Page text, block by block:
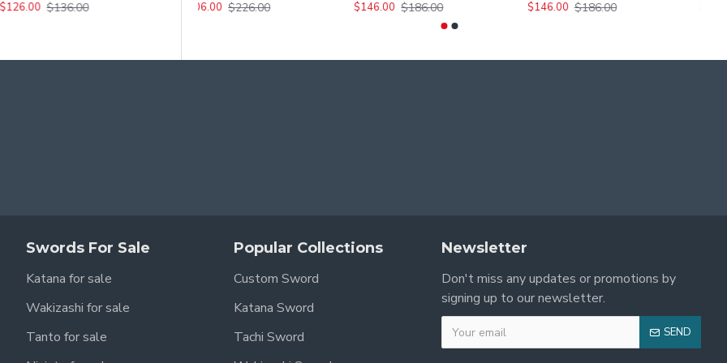
from The Walking Dead.
$126.00 $136.00
$256.00 $276.00
$436.00 $456.00
$136.00
$206.00 $226.00
$146.00 $186.00
$146.00 $186.00
Swords For Sale
Katana for sale
Wakizashi for sale
Tanto for sale
Popular Collections
Custom Sword
Katana Sword
Tachi Sword
Newsletter
Don't miss any updates or promotions by
signing up to our newsletter.
SEND